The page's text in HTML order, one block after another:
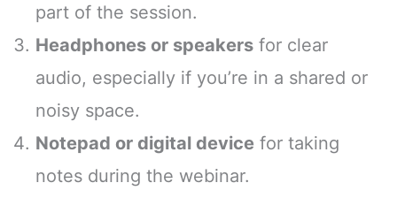
part of the session.
Headphones or speakers for clear
audio, especially if you’re in a shared or
noisy space.
Notepad or digital device for taking
notes during the webinar.